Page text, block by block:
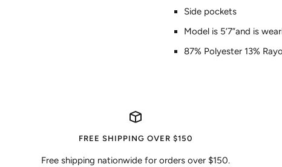
Side pockets
Model is 5’7”and is
87% Polyester 13%
FREE SHIPPING OVER $150
Free shipping nationwide for orders over $150.